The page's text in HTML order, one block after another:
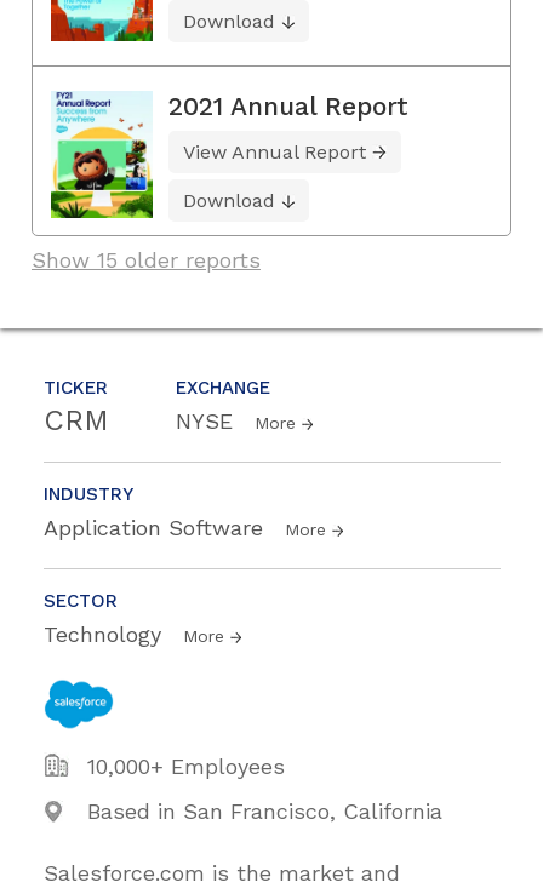
TICKER
CRM
EXCHANGE
NYSE More
INDUSTRY
Application Software More
SECTOR
Technology More
10,000+ Employees
Based in San Francisco, California
Salesforce.com is the market and
Download
2021 Annual Report
View Annual Report
Download
Show 15 older reports